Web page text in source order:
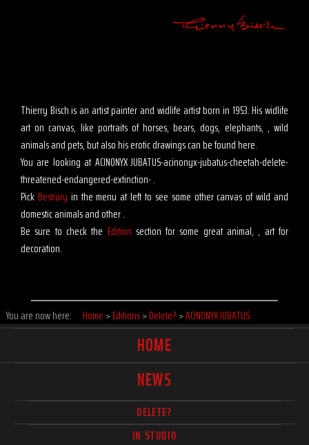
Thierry Bisch is an artist painter and widlife artist born in 1953. His widlife
art on canvas, like portraits of horses, bears, dogs, elephants, , wild
animals and pets, but also his erotic drawings can be found here.
You are looking at ACINONYX JUBATUS-acinonyx-jubatus-cheetah-delete-
threatened-endangered-extinction- .
Pick Bestiary in the menu at left to see some other canvas of wild and
domestic animals and other .
Be sure to check the Edition section for some great animal, , art for
decoration.
You are now here: Home >Editions>Delete? >ACINONYX JUBATUS
HOME
NEWS
DELETE?
IN STUDIO